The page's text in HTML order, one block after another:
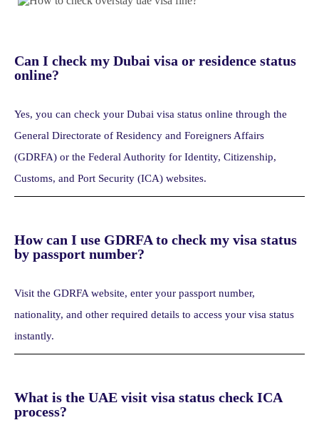
Can I check my Dubai visa or residence status
online?
Yes, you can check your Dubai visa status online through the
General Directorate of Residency and Foreigners Affairs
(GDRFA) or the Federal Authority for Identity, Citizenship,
Customs, and Port Security (ICA) websites.
How can I use GDRFA to check my visa status
by passport number?
Visit the GDRFA website, enter your passport number,
nationality, and other required details to access your visa status
instantly.
What is the UAE visit visa status check ICA
process?